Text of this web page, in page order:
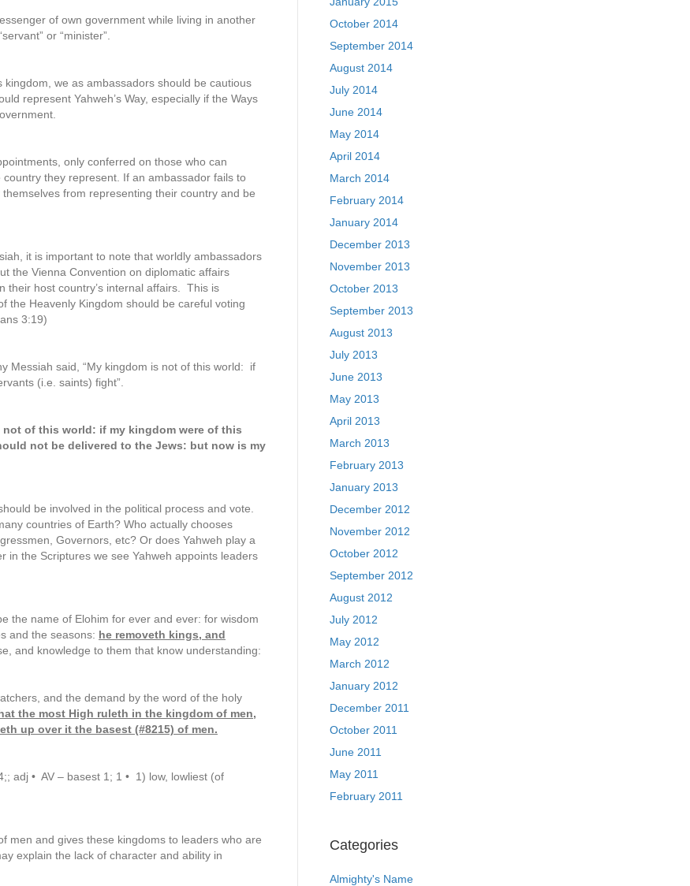
of own government while living in another
or “minister”.
kingdom, we as ambassadors should be cautious
represent Yahweh’s Way, especially if the Ways
only conferred on those who can
they represent. If an ambassador fails to
from representing their country and be
it is important to note that worldly ambassadors
the Vienna Convention on diplomatic affairs
their host country’s internal affairs. This is
the Heavenly Kingdom should be careful voting
3:19)
Messiah said, “My kingdom is not of this world: if
(i.e. saints) fight”.
not of this world: if my kingdom were of this
not be delivered to the Jews: but now is my
be involved in the political process and vote.
countries of Earth? Who actually chooses
Governors, etc? Or does Yahweh play a
the Scriptures we see Yahweh appoints leaders
the name of Elohim for ever and ever: for wisdom
and the seasons: he removeth kings, and
and knowledge to them that know understanding:
and the demand by the word of the holy
the most High ruleth in the kingdom of men,
up over it the basest (#8215) of men.
adj • AV – basest 1; 1 • 1) low, lowliest (of
men and gives these kingdoms to leaders who are
explain the lack of character and ability in
October 2014
September 2014
August 2014
July 2014
June 2014
May 2014
April 2014
March 2014
February 2014
January 2014
December 2013
November 2013
October 2013
September 2013
August 2013
July 2013
June 2013
May 2013
April 2013
March 2013
February 2013
January 2013
December 2012
November 2012
October 2012
September 2012
August 2012
July 2012
May 2012
March 2012
January 2012
December 2011
October 2011
June 2011
May 2011
February 2011
Categories
Almighty's Name